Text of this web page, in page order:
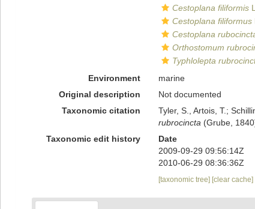
Cestoplana filiformis
Cestoplana filiformus
Cestoplana
Orthostomum
Typhlolepta
Environment
marine
Original description
Not documented
Taxonomic citation
Tyler, S., Artois, T.;
rubrocincta (Grube,
Taxonomic edit history
Date
2009-09-29 09:56:14Z
2010-06-29 08:36:36Z
[taxonomic tree] [clear cache]